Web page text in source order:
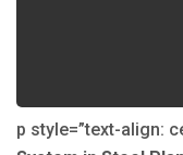
p style=”text-align: